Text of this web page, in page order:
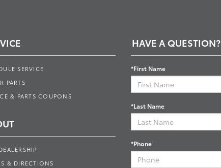
SERVICE
PARTS
& PARTS COUPONS
& DIRECTIONS
HAVE A QUESTION?
*First Name
*Last Name
*Phone